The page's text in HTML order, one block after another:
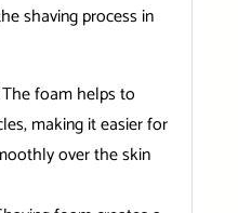
shaving process in
foam helps to
making it easier for
over the skin